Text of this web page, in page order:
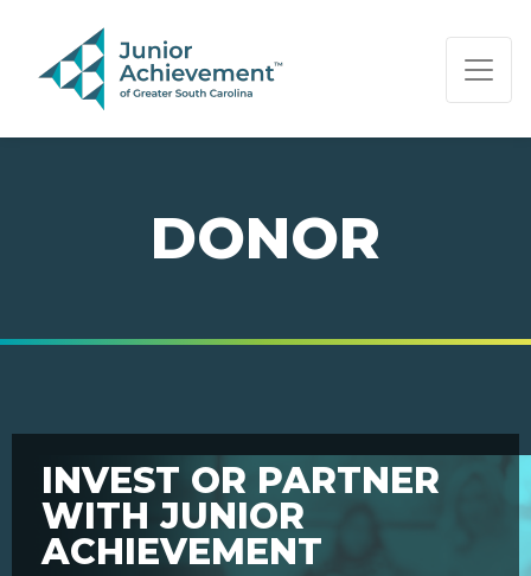
PAGE NAVIGATION:
END OF PAGE NAVIGATION.
DONOR
INVEST OR PARTNER
WITH JUNIOR
ACHIEVEMENT